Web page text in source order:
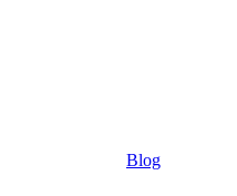
Blog